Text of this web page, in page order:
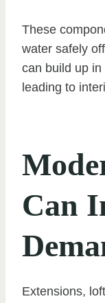
These
water safely
can build up
leading to
Can
Extensions,